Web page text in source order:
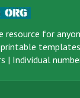
resource for
| Individual